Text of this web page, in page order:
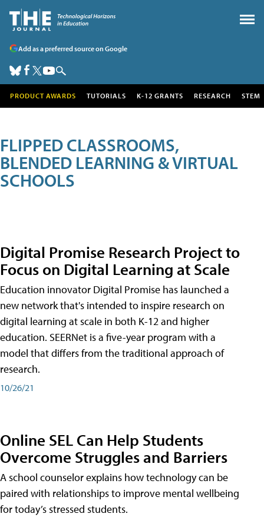
Add as a preferred source on Google
PRODUCT AWARDS TUTORIALS K-12 GRANTS RESEARCH STEM
FLIPPED CLASSROOMS,
BLENDED LEARNING & VIRTUAL
SCHOOLS
Digital Promise Research Project to
Focus on Digital Learning at Scale
Education innovator Digital Promise has launched a
new network that's intended to inspire research on
digital learning at scale in both K-12 and higher
education. SEERNet is a five-year program with a
model that differs from the traditional approach of
research.
10/26/21
Online SEL Can Help Students
Overcome Struggles and Barriers
A school counselor explains how technology can be
paired with relationships to improve mental wellbeing
for today’s stressed students.